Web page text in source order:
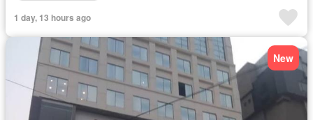
1 day, 13 hours ago
New